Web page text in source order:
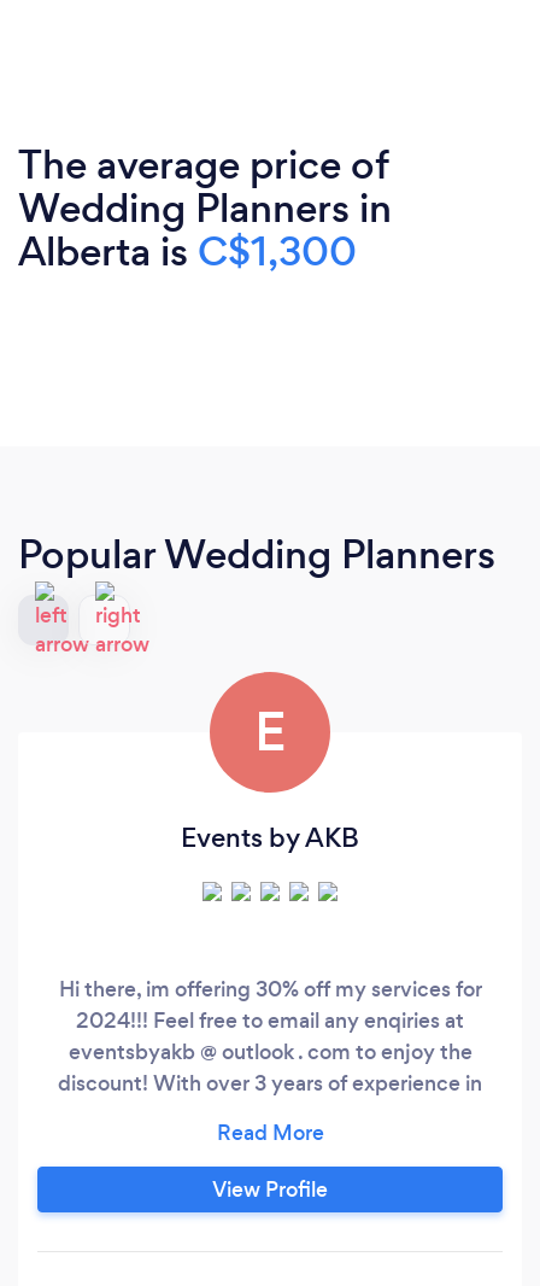
The average price of
Wedding Planners in
Alberta is C$1,300
Popular Wedding Planners
E
Events by AKB
Hi there, im offering 30% off my services for
2024!!! Feel free to email any enqiries at
eventsbyakb @ outlook . com to enjoy the
discount! With over 3 years of experience in
niches, we are committed to provide you with
services flexible to your needs. From planning,
researching, executing to day of coordination,
View Profile